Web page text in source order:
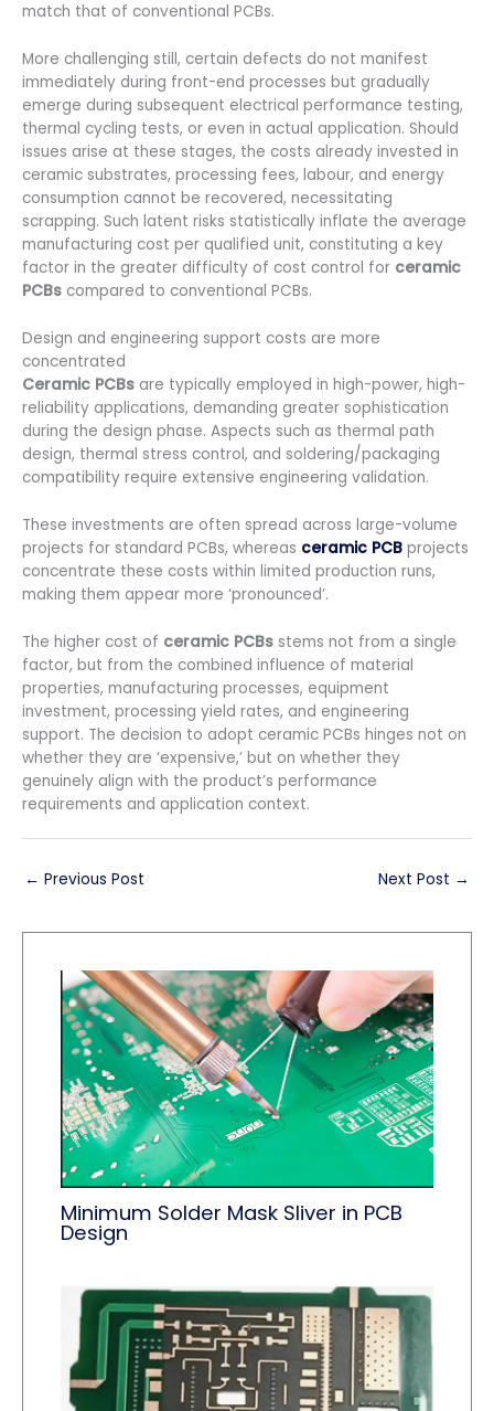
match that of conventional PCBs.
More challenging still, certain defects do not manifest
immediately during front-end processes but gradually
emerge during subsequent electrical performance testing,
thermal cycling tests, or even in actual application. Should
issues arise at these stages, the costs already invested in
ceramic substrates, processing fees, labour, and energy
consumption cannot be recovered, necessitating
scrapping. Such latent risks statistically inflate the average
manufacturing cost per qualified unit, constituting a key
factor in the greater difficulty of cost control for ceramic
PCBs compared to conventional PCBs.
Design and engineering support costs are more
concentrated
Ceramic PCBs are typically employed in high-power, high-
reliability applications, demanding greater sophistication
during the design phase. Aspects such as thermal path
design, thermal stress control, and soldering/packaging
compatibility require extensive engineering validation.
These investments are often spread across large-volume
projects for standard PCBs, whereas ceramic PCB projects
concentrate these costs within limited production runs,
making them appear more ‘pronounced’.
The higher cost of ceramic PCBs stems not from a single
factor, but from the combined influence of material
properties, manufacturing processes, equipment
investment, processing yield rates, and engineering
support. The decision to adopt ceramic PCBs hinges not on
whether they are ‘expensive,’ but on whether they
genuinely align with the product’s performance
requirements and application context.
← Previous Post Next Post →
Minimum Solder Mask Sliver in PCB
Design